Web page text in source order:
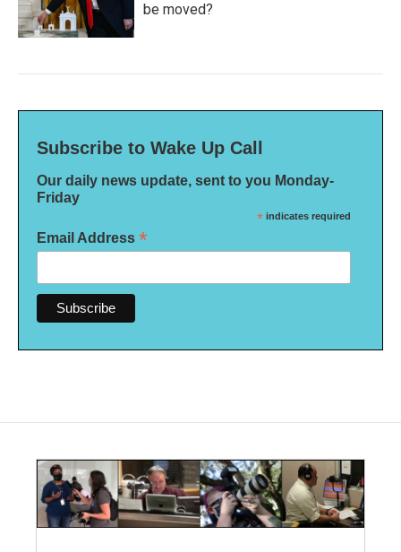
be moved?
Subscribe to Wake Up Call
Our daily news update, sent to you Monday-
Friday
* indicates required
Email Address *